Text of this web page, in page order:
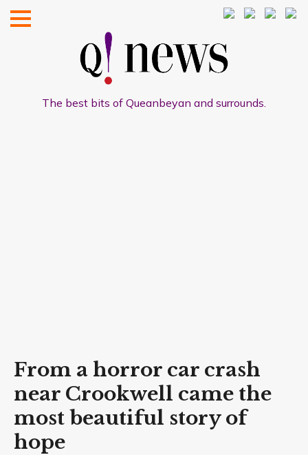
The best bits of Queanbeyan and surrounds.
From a horror car crash
near Crookwell came the
most beautiful story of
hope